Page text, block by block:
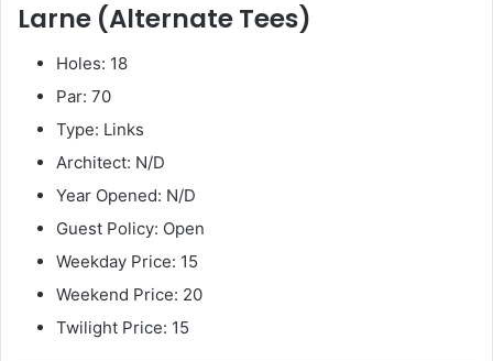
Larne (Alternate Tees)
Holes: 18
Par: 70
Type: Links
Architect: N/D
Year Opened: N/D
Guest Policy: Open
Weekday Price: 15
Weekend Price: 20
Twilight Price: 15